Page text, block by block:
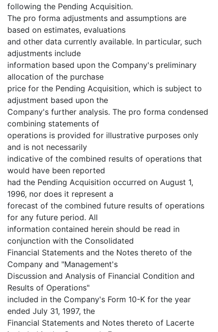
following the Pending Acquisition.
The pro forma adjustments and assumptions are
based on estimates, evaluations
and other data currently available. In particular, such
adjustments include
information based upon the Company's preliminary
allocation of the purchase
price for the Pending Acquisition, which is subject to
adjustment based upon the
Company's further analysis. The pro forma condensed
combining statements of
operations is provided for illustrative purposes only
and is not necessarily
indicative of the combined results of operations that
would have been reported
had the Pending Acquisition occurred on August 1,
1996, nor does it represent a
forecast of the combined future results of operations
for any future period. All
information contained herein should be read in
conjunction with the Consolidated
Financial Statements and the Notes thereto of the
Company and "Management's
Discussion and Analysis of Financial Condition and
Results of Operations"
included in the Company's Form 10-K for the year
ended July 31, 1997, the
Financial Statements and Notes thereto of Lacerte